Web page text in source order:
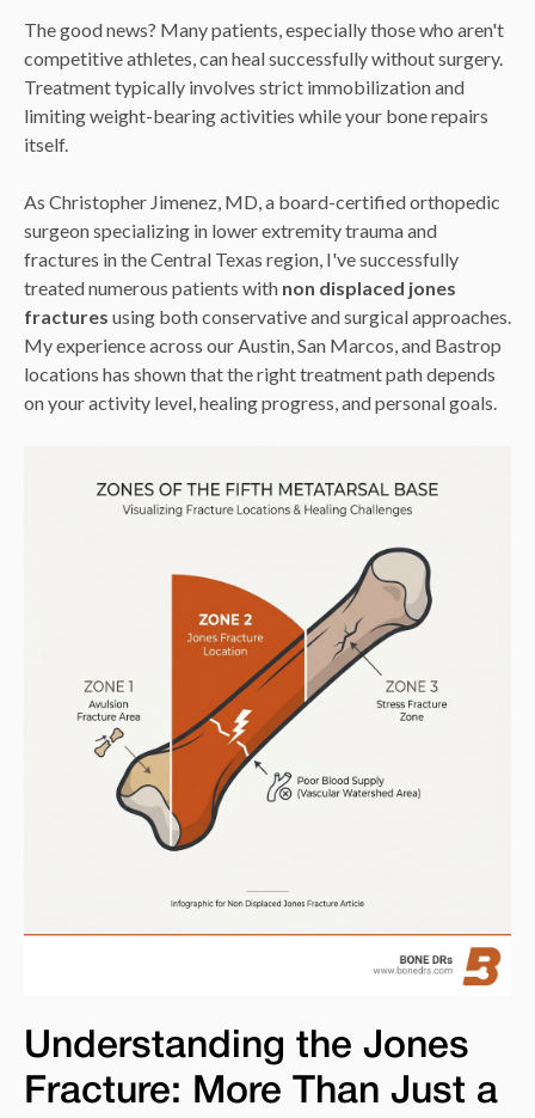
The good news? Many patients, especially those who aren't
competitive athletes, can heal successfully without surgery.
Treatment typically involves strict immobilization and
limiting weight-bearing activities while your bone repairs
itself.
As Christopher Jimenez, MD, a board-certified orthopedic
surgeon specializing in lower extremity trauma and
fractures in the Central Texas region, I've successfully
treated numerous patients with non displaced jones
fractures using both conservative and surgical approaches.
My experience across our Austin, San Marcos, and Bastrop
locations has shown that the right treatment path depends
on your activity level, healing progress, and personal goals.
Understanding the Jones
Fracture: More Than Just a